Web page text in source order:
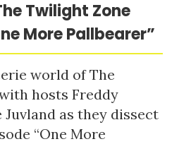
Twilight Zone
More Pallbearer”
world of The
hosts Freddy
Juvland as they dissect
“One More